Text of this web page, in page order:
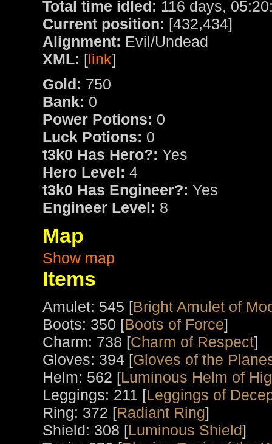
Total time idled: 116 days,
Current position: [432,434]
Alignment: Evil/Undead
XML: [link]
Gold: 750
Bank: 0
Power Potions: 0
Luck Potions: 0
t3k0 Has Hero?: Yes
Hero Level: 4
t3k0 Has Engineer?: Yes
Engineer Level: 8
Map
Show map
Items
Amulet: 545 [Bright Amulet of
Boots: 350 [Boots of Force]
Charm: 738 [Charm of Respect]
Gloves: 394 [Gloves of the
Helm: 562 [Luminous Helm of
Leggings: 211 [Leggings of
Ring: 372 [Radiant Ring]
Shield: 308 [Luminous Shield]